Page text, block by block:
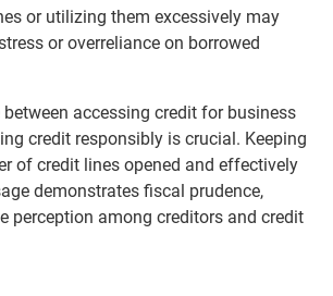
or utilizing them excessively may
or overreliance on borrowed
accessing credit for business
credit responsibly is crucial. Keeping
of credit lines opened and effectively
demonstrates fiscal prudence,
perception among creditors and credit